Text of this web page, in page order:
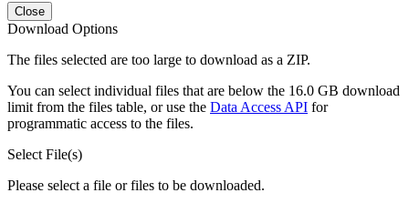
Close
Download Options
The files selected are too large to download as a ZIP.
You can select individual files that are below the 16.0 GB download
limit from the files table, or use the Data Access API for
programmatic access to the files.
Select File(s)
Please select a file or files to be downloaded.